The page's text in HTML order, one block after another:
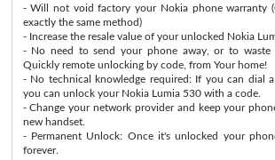
- Will not void factory your Nokia phone warranty
exactly the same method)
- Increase the resale value of your unlocked Nokia
- No need to send your phone away, or to waste
Quickly remote unlocking by code, from Your home!
- No technical knowledge required: If you can dial
you can unlock your Nokia Lumia 530 with a code.
- Change your network provider and keep your
new handset.
- Permanent Unlock: Once it's unlocked your
forever.